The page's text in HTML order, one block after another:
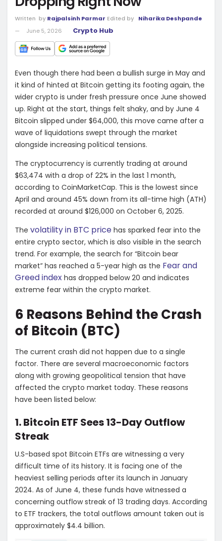
Written by Rajpalsinh Parmar Edited by
Niharika Deshpande
June 5, 2026
Crypto Hub
Even though there had been a bullish surge in May and
it kind of hinted at Bitcoin getting its footing again, the
wider crypto is under fresh pressure once June showed
up. Right at the start, things felt shaky, and by June 4
Bitcoin slipped under $64,000, this move came after a
wave of liquidations swept through the market
alongside increasing political tensions.
The cryptocurrency is currently trading at around
$63,474 with a drop of 22% in the last 1 month,
according to CoinMarketCap. This is the lowest since
April and around 45% down from its all-time high (ATH)
recorded at around $126,000 on October 6, 2025.
The volatility in BTC price has sparked fear into the
entire crypto sector, which is also visible in the search
trend. For example, the search for “Bitcoin bear
market” has reached a 5-year high as the Fear and
Greed index has dropped below 20 and indicates
extreme fear within the crypto market.
6 Reasons Behind the Crash
of Bitcoin (BTC)
The current crash did not happen due to a single
factor. There are several macroeconomic factors
along with growing geopolitical tension that have
affected the crypto market today. These reasons
have been listed below:
1. Bitcoin ETF Sees 13-Day Outflow
Streak
U.S-based spot Bitcoin ETFs are witnessing a very
difficult time of its history. It is facing one of the
heaviest selling periods after its launch in January
2024. As of June 4, these funds have witnessed a
concerning outflow streak of 13 trading days. According
to ETF trackers, the total outflows amount taken out is
approximately $4.4 billion.